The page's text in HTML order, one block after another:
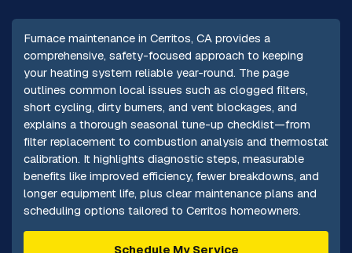
Furnace maintenance in Cerritos, CA provides a
comprehensive, safety-focused approach to keeping
your heating system reliable year-round. The page
outlines common local issues such as clogged filters,
short cycling, dirty burners, and vent blockages, and
explains a thorough seasonal tune-up checklist—from
filter replacement to combustion analysis and thermostat
calibration. It highlights diagnostic steps, measurable
benefits like improved efficiency, fewer breakdowns, and
longer equipment life, plus clear maintenance plans and
scheduling options tailored to Cerritos homeowners.
Schedule My Service